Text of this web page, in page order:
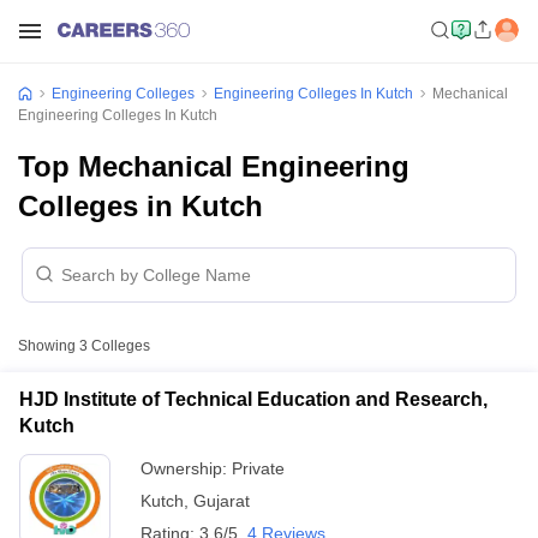
Engineering Colleges Engineering Colleges In Kutch
Mechanical
Engineering Colleges In Kutch
Top Mechanical Engineering
Colleges in Kutch
Showing 3 Colleges
HJD Institute of Technical Education and Research,
Kutch
Ownership: Private
Kutch Gujarat
Rating: 3.6/5 4 Reviews